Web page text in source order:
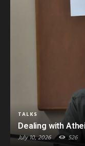
TALKS
Dealing with
July 10, 2026 526